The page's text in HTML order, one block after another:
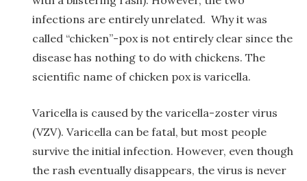
infections are entirely unrelated. Why it was
called “chicken”-pox is not entirely clear since the
disease has nothing to do with chickens. The
scientific name of chicken pox is varicella.
Varicella is caused by the varicella-zoster virus
(VZV). Varicella can be fatal, but most people
survive the initial infection. However, even though
the rash eventually disappears, the virus is never